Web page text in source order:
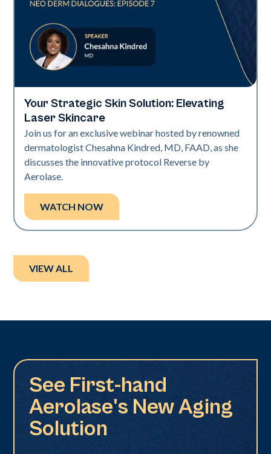
Neo + Era
Your Strategic Skin Solution: Elevating
Laser Skincare
Join us for an exclusive webinar hosted by renowned
dermatologist Chesahna Kindred, MD, FAAD, as she
discusses the innovative protocol Reverse by
Aerolase.
WATCH NOW
VIEW ALL
See First-hand
Aerolase's New Aging
Solution